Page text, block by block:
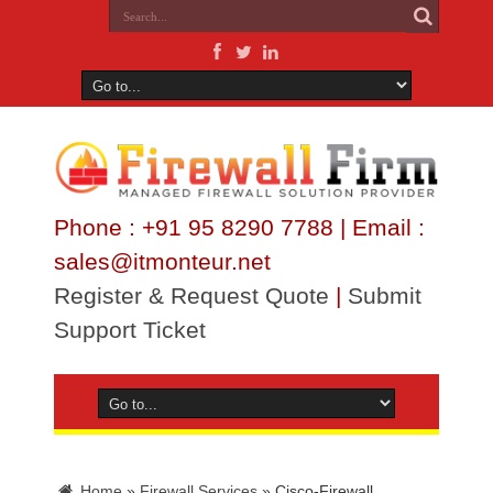
Phone : +91 95 8290 7788 | Email :
sales@itmonteur.net
Register & Request Quote | Submit
Support Ticket